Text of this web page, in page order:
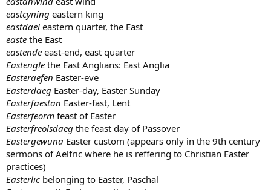
eastcyning eastern king
eastdael eastern quarter, the East
easte the East
eastende east-end, east quarter
Eastengle the East Anglians: East Anglia
Easteraefen Easter-eve
Easterdaeg Easter-day, Easter Sunday
Easterfaestan Easter-fast, Lent
Easterfeorm feast of Easter
Easterfreolsdaeg the feast day of Passover
Eastergewuna Easter custom (appears only in the 9th century
sermons of Aelfric where he is reffering to Christian Easter
practices)
Easterlic belonging to Easter, Paschal